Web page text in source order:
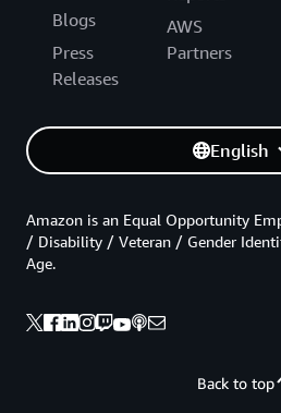
Blogs
Press
Releases
AWS
Partners
English
Back to top
Amazon is an Equal Opportunity
/ Disability / Veteran / Gender
Age.